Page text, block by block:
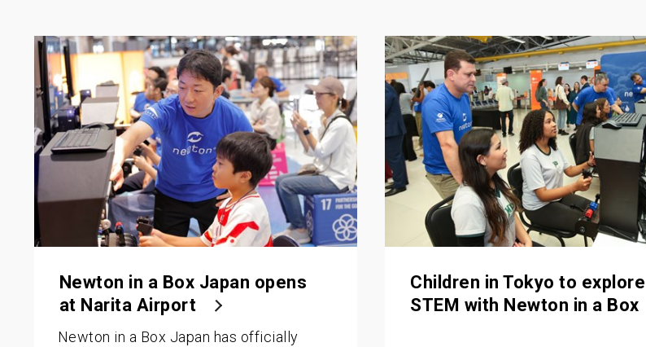
Newton in a Box Japan opens
at Narita Airport
Newton in a Box Japan has officially
Children in Tokyo to explore
STEM with Newton in a Box